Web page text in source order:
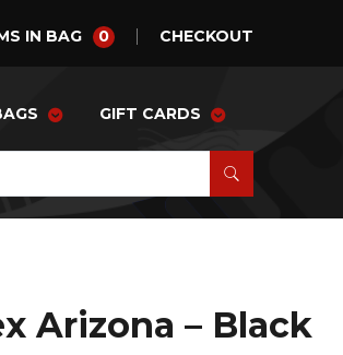
IN BAG 0 CHECKOUT
GIFT CARDS
Arizona – Black